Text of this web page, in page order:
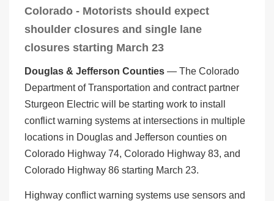
Colorado - Motorists should expect
shoulder closures and single lane
closures starting March 23
Douglas & Jefferson Counties — The Colorado
Department of Transportation and contract partner
Sturgeon Electric will be starting work to install
conflict warning systems at intersections in multiple
locations in Douglas and Jefferson counties on
Colorado Highway 74, Colorado Highway 83, and
Colorado Highway 86 starting March 23.
Highway conflict warning systems use sensors and